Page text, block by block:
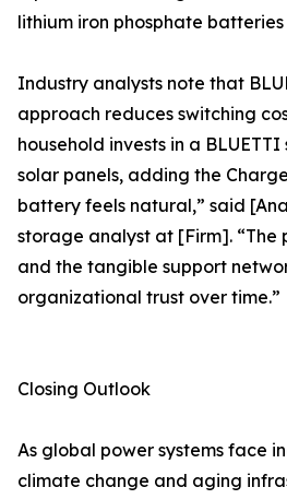
lithium iron phosphate
Industry analysts note that
approach reduces switching
household invests in a
solar panels, adding the
battery feels natural,” said
storage analyst at [Firm].
and the tangible support
organizational trust over time.”
Closing Outlook
As global power systems face
climate change and aging